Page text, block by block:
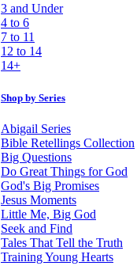
3 and Under
4 to 6
7 to 11
12 to 14
14+
Shop by Series
Abigail Series
Bible Retellings Collection
Big Questions
Do Great Things for God
God's Big Promises
Jesus Moments
Little Me, Big God
Seek and Find
Tales That Tell the Truth
Training Young Hearts